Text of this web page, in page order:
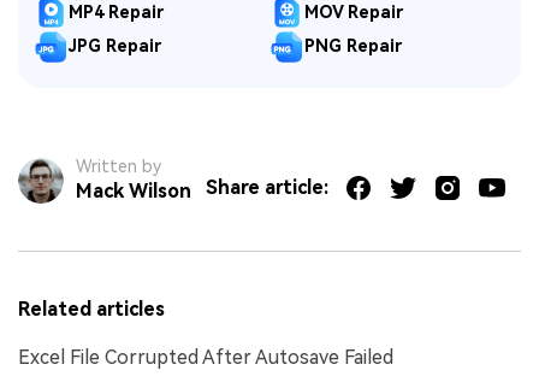
MP4 Repair
MOV Repair
JPG Repair
PNG Repair
Written by
Mack Wilson Share article:
Related articles
Excel File Corrupted After Autosave Failed